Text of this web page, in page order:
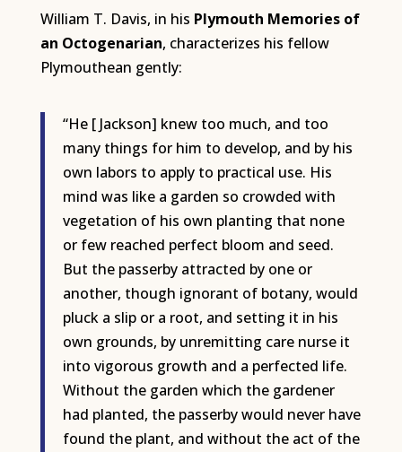
William T. Davis, in his Plymouth Memories of
an Octogenarian, characterizes his fellow
Plymouthean gently:
“He [ Jackson] knew too much, and too
many things for him to develop, and by his
own labors to apply to practical use. His
mind was like a garden so crowded with
vegetation of his own planting that none
or few reached perfect bloom and seed.
But the passerby attracted by one or
another, though ignorant of botany, would
pluck a slip or a root, and setting it in his
own grounds, by unremitting care nurse it
into vigorous growth and a perfected life.
Without the garden which the gardener
had planted, the passerby would never have
found the plant, and without the act of the